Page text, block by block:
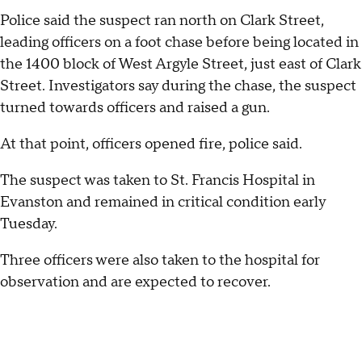
Police said the suspect ran north on Clark Street,
leading officers on a foot chase before being located in
the 1400 block of West Argyle Street, just east of Clark
Street. Investigators say during the chase, the suspect
turned towards officers and raised a gun.
At that point, officers opened fire, police said.
The suspect was taken to St. Francis Hospital in
Evanston and remained in critical condition early
Tuesday.
Three officers were also taken to the hospital for
observation and are expected to recover.